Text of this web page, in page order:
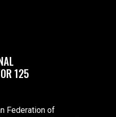
125
Federation of